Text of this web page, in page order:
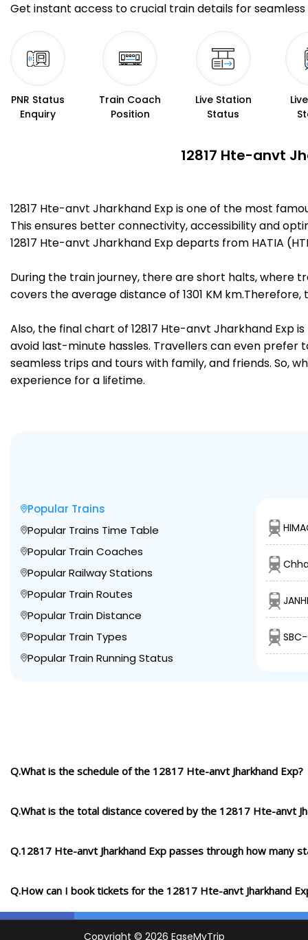
Get instant access to crucial train details for seamless
PNR Status
Enquiry
Train Coach
Position
Live Station
Status
12817 Hte-anvt
12817 Hte-anvt Jharkhand Exp is one of the most
This ensures better connectivity, accessibility and
12817 Hte-anvt Jharkhand Exp departs from HATIA
During the train journey, there are short halts, where
covers the average distance of 1301 KM km.Therefore,
Also, the final chart of 12817 Hte-anvt Jharkhand Exp
avoid last-minute hassles. Travellers can even prefer
seamless trips and tours with family, and friends. So,
experience for a lifetime.
Popular Trains
Popular Trains Time Table
Popular Train Coaches
Popular Railway Stations
Popular Train Routes
Popular Train Distance
Popular Train Types
Popular Train Running Status
SBC-
Q.What is the schedule of the 12817 Hte-anvt Jharkhand Exp?
Q.What is the total distance covered by the 12817 Hte-anvt
Q.12817 Hte-anvt Jharkhand Exp passes through how many
Q.How can I book tickets for the 12817 Hte-anvt Jharkhand